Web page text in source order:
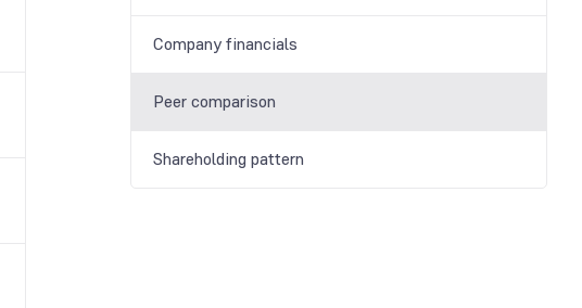
Company financials
Peer comparison
Shareholding pattern